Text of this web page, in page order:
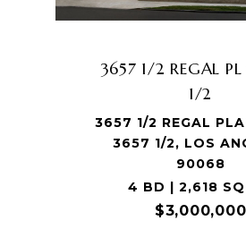
3657 1/2 REGAL
1/2
3657 1/2 REGAL
3657 1/2, LOS
90068
4 BD | 2,618
$3,000,000